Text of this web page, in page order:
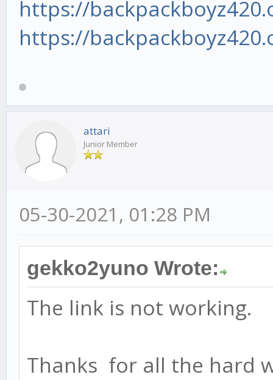
https://
https://
attari
Junior Member
05-30-2021, 01:28 PM
gekko2yuno Wrote:
The link is not working.
Thanks for all the hard